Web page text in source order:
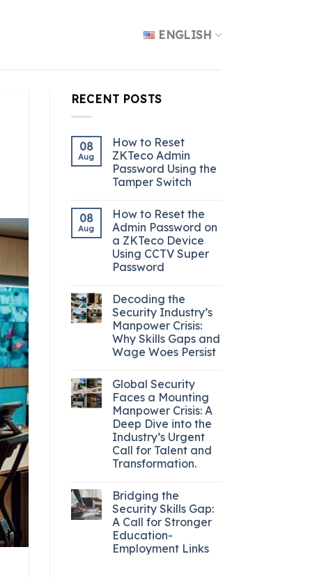
ENGLISH
RECENT POSTS
08
Aug
How to Reset
ZKTeco Admin
Password Using the
Tamper Switch
08
Aug
How to Reset the
Admin Password on
a ZKTeco Device
Using CCTV Super
Password
Decoding the
Security Industry’s
Manpower Crisis:
Why Skills Gaps and
Wage Woes Persist
Global Security
Faces a Mounting
Manpower Crisis: A
Deep Dive into the
Industry’s Urgent
Call for Talent and
Transformation.
Bridging the
Security Skills Gap:
A Call for Stronger
Education-
Employment Links